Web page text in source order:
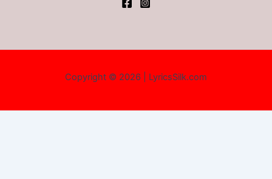
Copyright © 2026 | LyricsSilk.com